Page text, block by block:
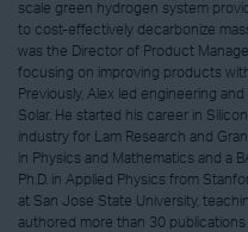
scale green hydrogen system
to cost-effectively decarbonize
was the Director of Product
focusing on improving products
Previously, Alex led engineering
Solar. He started his career in
industry for Lam Research and
in Physics and Mathematics and a
Ph.D. in Applied Physics from
at San Jose State University,
authored more than 30